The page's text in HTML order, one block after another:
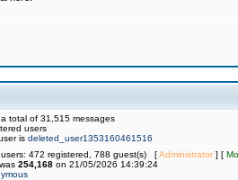
total of 31,515 messages
users
is deleted_user1353160461516
472 registered, 788 guest(s) [Administrator] [
254,168 on 21/05/2026 14:39:24